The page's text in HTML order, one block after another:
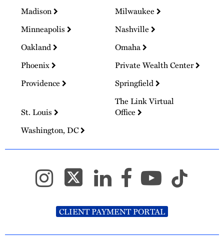
Madison
Milwaukee
Minneapolis
Nashville
Oakland
Omaha
Phoenix
Private Wealth Center
Providence
Springfield
St. Louis
The Link Virtual
Office
Washington, DC
CLIENT PAYMENT PORTAL